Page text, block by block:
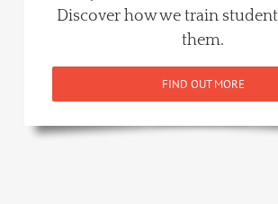
Discover how we train
them.
FIND OUT MORE